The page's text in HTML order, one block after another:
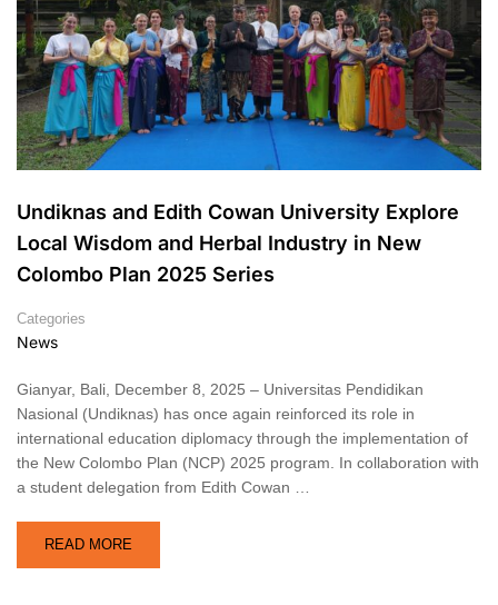
Undiknas and Edith Cowan University Explore
Local Wisdom and Herbal Industry in New
Colombo Plan 2025 Series
Categories
News
Gianyar, Bali, December 8, 2025 – Universitas Pendidikan
Nasional (Undiknas) has once again reinforced its role in
international education diplomacy through the implementation of
the New Colombo Plan (NCP) 2025 program. In collaboration with
a student delegation from Edith Cowan …
READ MORE